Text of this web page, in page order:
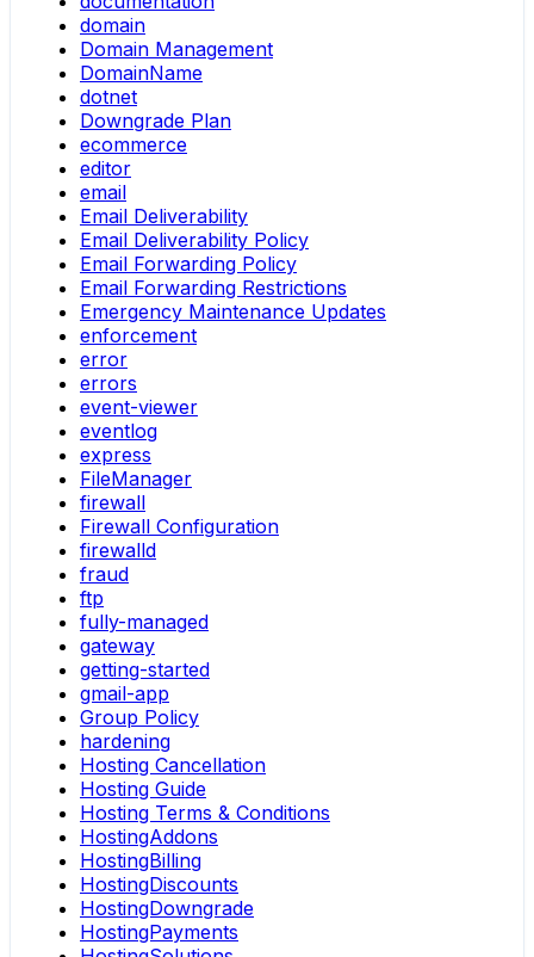
domain
Domain Management
DomainName
dotnet
Downgrade Plan
ecommerce
editor
email
Email Deliverability
Email Deliverability Policy
Email Forwarding Policy
Email Forwarding Restrictions
Emergency Maintenance Updates
enforcement
error
errors
event-viewer
eventlog
express
FileManager
firewall
Firewall Configuration
firewalld
fraud
ftp
fully-managed
gateway
getting-started
gmail-app
Group Policy
hardening
Hosting Cancellation
Hosting Guide
Hosting Terms & Conditions
HostingAddons
HostingBilling
HostingDiscounts
HostingDowngrade
HostingPayments